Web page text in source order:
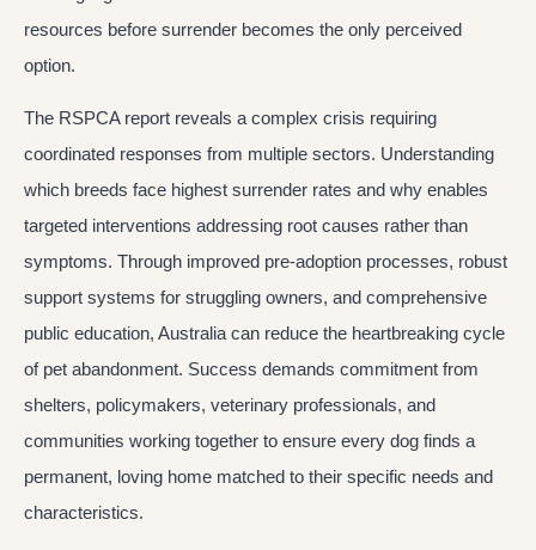
resources before surrender becomes the only perceived
option.
The RSPCA report reveals a complex crisis requiring
coordinated responses from multiple sectors. Understanding
which breeds face highest surrender rates and why enables
targeted interventions addressing root causes rather than
symptoms. Through improved pre-adoption processes, robust
support systems for struggling owners, and comprehensive
public education, Australia can reduce the heartbreaking cycle
of pet abandonment. Success demands commitment from
shelters, policymakers, veterinary professionals, and
communities working together to ensure every dog finds a
permanent, loving home matched to their specific needs and
characteristics.